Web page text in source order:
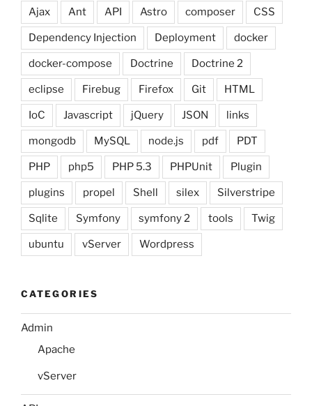
Ajax Ant API Astro composer CSS
Dependency Injection Deployment docker
docker-compose Doctrine Doctrine 2
eclipse Firebug Firefox Git HTML
IoC Javascript jQuery JSON links
mongodb MySQL node.js pdf PDT
PHP php5 PHP 5.3 PHPUnit Plugin
plugins propel Shell silex Silverstripe
Sqlite Symfony symfony 2 tools Twig
ubuntu vServer Wordpress
CATEGORIES
Admin
Apache
vServer